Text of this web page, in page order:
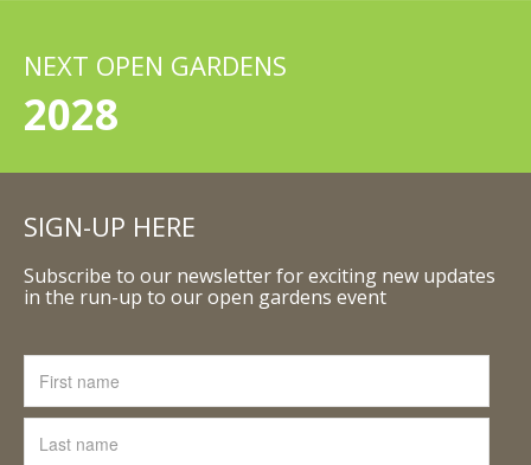
NEXT OPEN GARDENS
2028
SIGN-UP HERE
Subscribe to our newsletter for exciting new updates
in the run-up to our open gardens event